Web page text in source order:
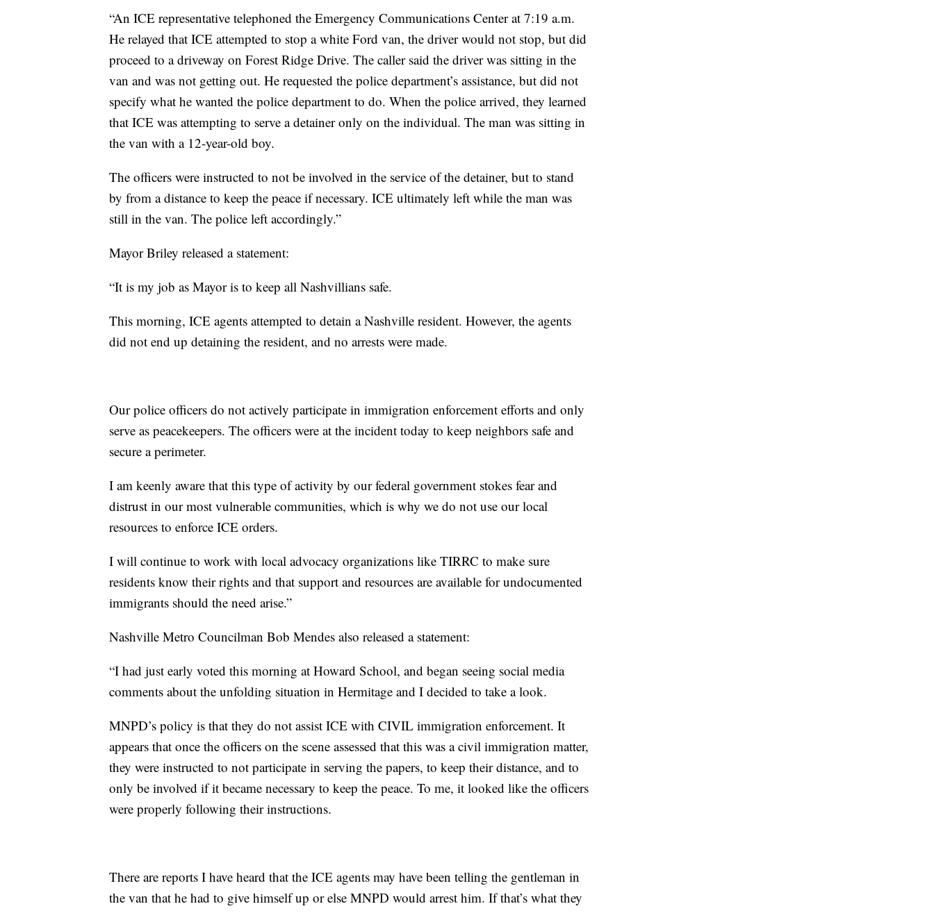
“An ICE representative telephoned the Emergency Communications Center at 7:19 a.m.
He relayed that ICE attempted to stop a white Ford van, the driver would not stop, but did
proceed to a driveway on Forest Ridge Drive. The caller said the driver was sitting in the
van and was not getting out. He requested the police department’s assistance, but did not
specify what he wanted the police department to do. When the police arrived, they learned
that ICE was attempting to serve a detainer only on the individual. The man was sitting in
the van with a 12-year-old boy.
The officers were instructed to not be involved in the service of the detainer, but to stand
by from a distance to keep the peace if necessary. ICE ultimately left while the man was
still in the van. The police left accordingly.”
Mayor Briley released a statement:
“It is my job as Mayor is to keep all Nashvillians safe.
This morning, ICE agents attempted to detain a Nashville resident. However, the agents
did not end up detaining the resident, and no arrests were made.
Our police officers do not actively participate in immigration enforcement efforts and only
serve as peacekeepers. The officers were at the incident today to keep neighbors safe and
secure a perimeter.
I am keenly aware that this type of activity by our federal government stokes fear and
distrust in our most vulnerable communities, which is why we do not use our local
resources to enforce ICE orders.
I will continue to work with local advocacy organizations like TIRRC to make sure
residents know their rights and that support and resources are available for undocumented
immigrants should the need arise.”
Nashville Metro Councilman Bob Mendes also released a statement:
“I had just early voted this morning at Howard School, and began seeing social media
comments about the unfolding situation in Hermitage and I decided to take a look.
MNPD’s policy is that they do not assist ICE with CIVIL immigration enforcement. It
appears that once the officers on the scene assessed that this was a civil immigration matter,
they were instructed to not participate in serving the papers, to keep their distance, and to
only be involved if it became necessary to keep the peace. To me, it looked like the officers
were properly following their instructions.
There are reports I have heard that the ICE agents may have been telling the gentleman in
the van that he had to give himself up or else MNPD would arrest him. If that’s what they